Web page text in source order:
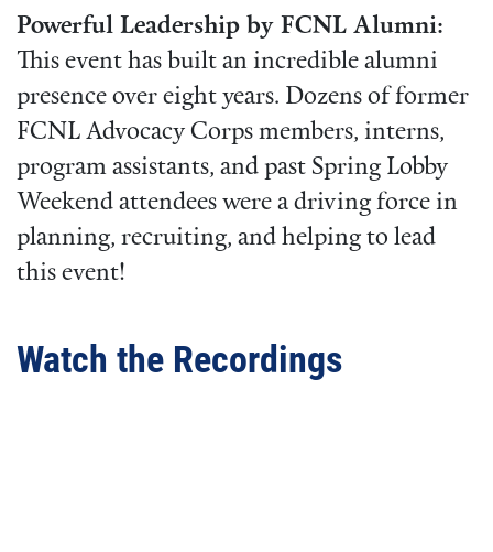
Powerful Leadership by FCNL Alumni:
This event has built an incredible alumni
presence over eight years. Dozens of former
FCNL Advocacy Corps members, interns,
program assistants, and past Spring Lobby
Weekend attendees were a driving force in
planning, recruiting, and helping to lead
this event!
Watch the Recordings